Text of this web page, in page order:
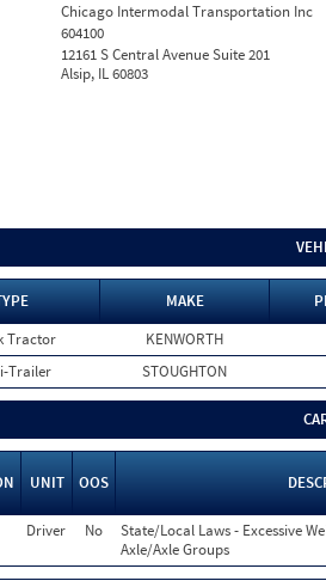
Chicago Intermodal Transportation Inc
604100
12161 S Central Avenue Suite 201
Alsip, IL 60803
MAKE
Tractor
KENWORTH
Trailer STOUGHTON
UNIT OOS
Driver No
State/Local Laws - Excessive
Axle/Axle Groups